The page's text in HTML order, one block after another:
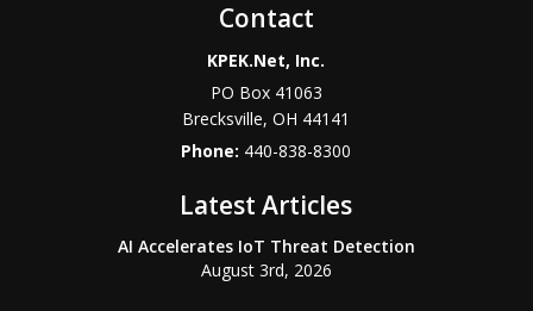
Contact
KPEK.Net, Inc.
PO Box 41063
Brecksville,OH 44141
Phone: 440-838-8300
Latest Articles
AI Accelerates IoT Threat Detection
August 3rd, 2026